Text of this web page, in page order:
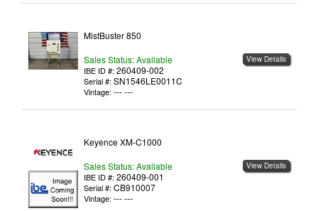
View Details
MistBuster 850
Sales Status: Available
IBE ID #: 260409-002
Serial #: SN1546LE0011C
Vintage: --- ---
View Details
Keyence XM-C1000
Sales Status: Available
IBE ID #: 260409-001
Serial #: CB910007
Vintage: --- ---